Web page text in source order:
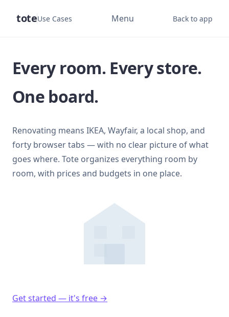
toteUse Cases Menu Back to app
Every room. Every store.
One board.
Renovating means IKEA, Wayfair, a local shop, and
forty browser tabs — with no clear picture of what
goes where. Tote organizes everything room by
room, with prices and budgets in one place.
Get started — it's free →